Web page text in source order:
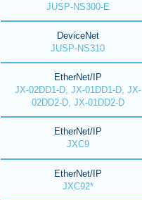
JUSP-NS300-E
DeviceNet
JUSP-NS310
EtherNet/IP
JX-02DD1-D, JX-01DD1-D, JX-
02DD2-D, JX-01DD2-D
EtherNet/IP
JXC9
EtherNet/IP
JXC92*